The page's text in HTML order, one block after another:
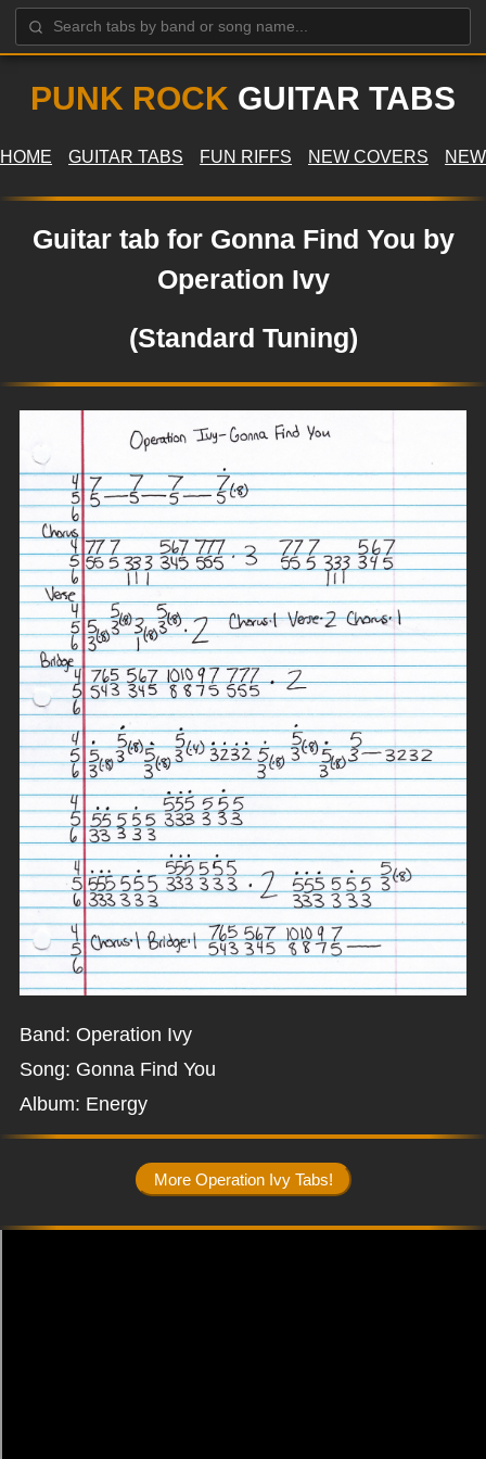
PUNK ROCK GUITAR TABS
HOME GUITAR TABS FUN RIFFS NEW COVERS
Guitar tab for Gonna Find You by
Operation Ivy
(Standard Tuning)
Band: Operation Ivy
Song: Gonna Find You
Album: Energy